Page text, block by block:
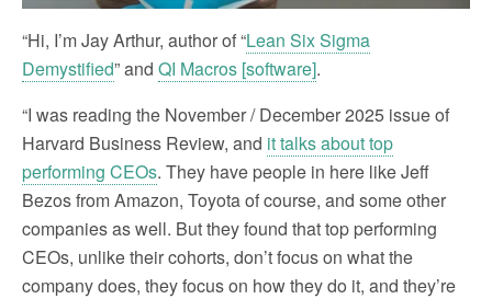
“Hi, I’m Jay Arthur, author of “Lean Six Sigma
Demystified” and QI Macros [software].
“I was reading the November / December 2025 issue of
Harvard Business Review, and it talks about top
performing CEOs. They have people in here like Jeff
Bezos from Amazon, Toyota of course, and some other
companies as well. But they found that top performing
CEOs, unlike their cohorts, don’t focus on what the
company does, they focus on how they do it, and they’re